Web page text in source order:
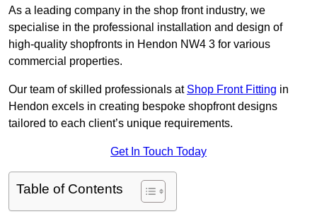
As a leading company in the shop front industry, we
specialise in the professional installation and design of
high-quality shopfronts in Hendon NW4 3 for various
commercial properties.
Our team of skilled professionals at Shop Front Fitting in
Hendon excels in creating bespoke shopfront designs
tailored to each client’s unique requirements.
Get In Touch Today
Table of Contents